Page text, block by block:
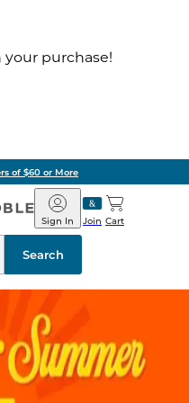
purchase!
of $60 or More
Barnes
&
Noble
Join
Sign In Cart
Search